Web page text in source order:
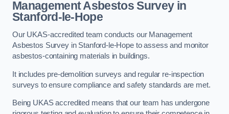
Management Asbestos Survey in
Stanford-le-Hope
Our UKAS-accredited team conducts our Management
Asbestos Survey in Stanford-le-Hope to assess and monitor
asbestos-containing materials in buildings.
It includes pre-demolition surveys and regular re-inspection
surveys to ensure compliance and safety standards are met.
Being UKAS accredited means that our team has undergone